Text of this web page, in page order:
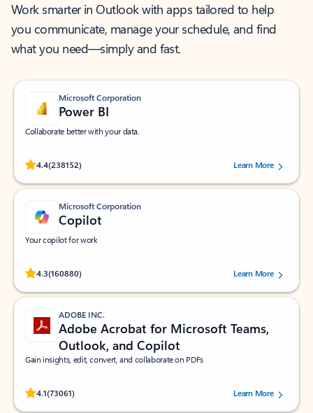
Work smarter in Outlook with apps tailored to help
you communicate, manage your schedule, and find
what you need—simply and fast.
Microsoft Corporation
Power BI
Collaborate better with your data.
4.4(238152)
Rated (#=ratingAverage#) stars out of 5 stars, by 238152 users.Learn More
Microsoft Corporation
Copilot
Your copilot for work
4.3(160880)
Rated (#=ratingAverage#) stars out of 5 stars, by 160880 users.Learn More
ADOBE INC.
Adobe Acrobat for Microsoft Teams,
Outlook, and Copilot
Gain insights, edit, convert, and collaborate on PDFs
4.1(73061)
Rated (#=ratingAverage#) stars out of 5 stars, by 73061 users.Learn More